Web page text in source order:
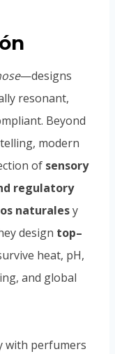
—designs
resonant,
Beyond
modern
of sensory
regulatory
naturalesy
design top–
heat, pH,
and global
with perfumers